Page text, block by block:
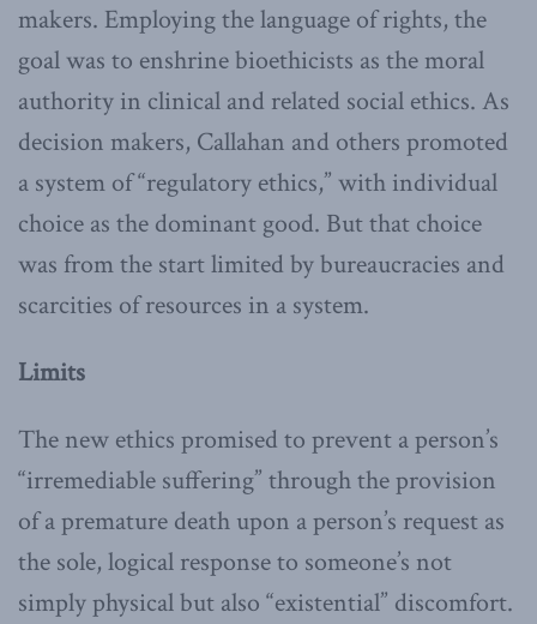
makers. Employing the language of rights, the
goal was to enshrine bioethicists as the moral
authority in clinical and related social ethics. As
decision makers, Callahan and others promoted
a system of “regulatory ethics,” with individual
choice as the dominant good. But that choice
was from the start limited by bureaucracies and
scarcities of resources in a system.
Limits
The new ethics promised to prevent a person’s
“irremediable suffering” through the provision
of a premature death upon a person’s request as
the sole, logical response to someone’s not
simply physical but also “existential” discomfort.